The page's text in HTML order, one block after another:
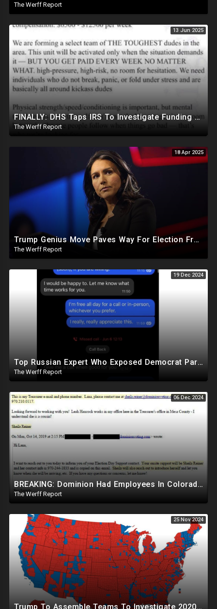
The Werff Report
13 Jun 2025
FINALLY: DHS Taps IRS To Investigate Funding Of Riots As Craigslist Ads Appear To Recruit Protesters
The Werff Report
18 Apr 2025
Trump Genius Move Paves Way For Election Fraud National Security Emergency Declaration
The Werff Report
19 Dec 2024
Top Russian Expert Who Exposed Democrat Party Election Money Laundering Via Bio Labs Assassinated
The Werff Report
06 Dec 2024
BREAKING: Dominion Had Employees In Colorado Counties Handling Elections, Bypassed Clerk Tina Peters
The Werff Report
25 Nov 2024
Trump To Assemble Teams To Investigate 2020 Election, Pelosi's Daughter "Curing" Ballots In CA Races